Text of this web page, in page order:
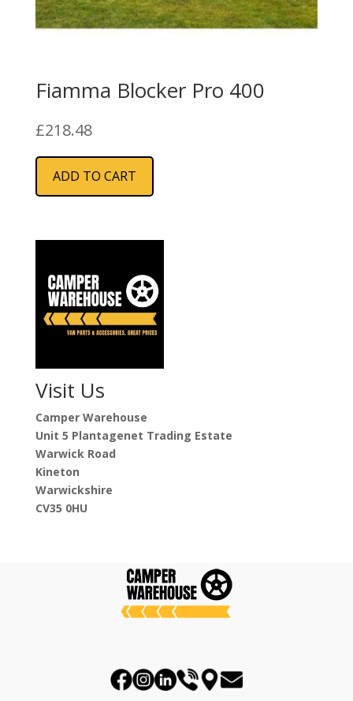
Fiamma Blocker Pro 400
£218.48
ADD TO CART
Visit Us
Camper Warehouse
Unit 5 Plantagenet Trading Estate
Warwick Road
Kineton
Warwickshire
CV35 0HU